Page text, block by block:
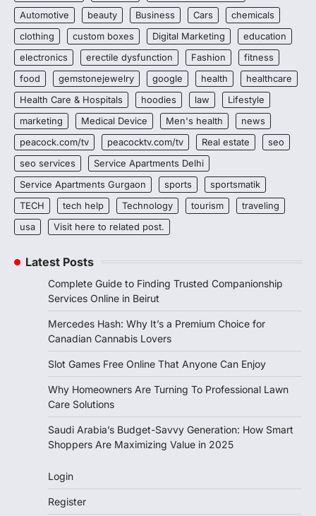
Automotive
beauty Business Cars
chemicals
clothing
custom boxes Digital Marketing
education
electronics
erectile dysfunction Fashion
fitness
food
gemstonejewelry google health
healthcare
Health Care & Hospitals
hoodies law
Lifestyle
marketing
Medical Device Men's health
news
peacock.com/tv
peacocktv.com/tv Real estate
seo
seo services
Service Apartments Delhi
Service Apartments Gurgaon
sports
sportsmatik
TECH
tech help Technology tourism
traveling
usa
Visit here to related post.
Latest Posts
Complete Guide to Finding Trusted Companionship
Services Online in Beirut
Mercedes Hash: Why It’s a Premium Choice for
Canadian Cannabis Lovers
Slot Games Free Online That Anyone Can Enjoy
Why Homeowners Are Turning To Professional Lawn
Care Solutions
Saudi Arabia’s Budget-Savvy Generation: How Smart
Shoppers Are Maximizing Value in 2025
Login
Register